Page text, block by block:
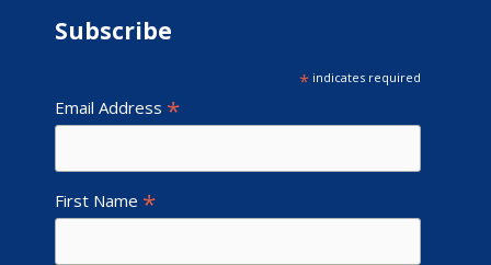
Subscribe
* indicates required
Email Address *
First Name *